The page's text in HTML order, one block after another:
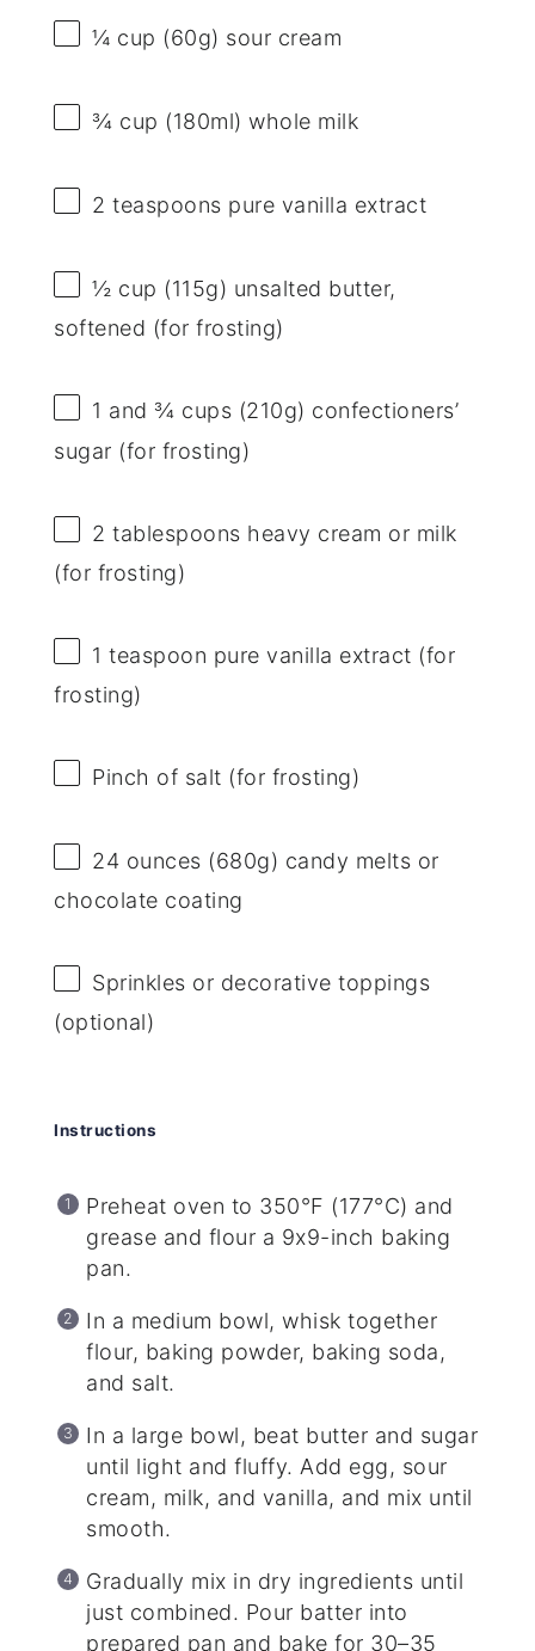
¼ cup (60g) sour cream
¾ cup (180ml) whole milk
2 teaspoons pure vanilla extract
½ cup (115g) unsalted butter,
softened (for frosting)
1 and ¾ cups (210g) confectioners’
sugar (for frosting)
2 tablespoons heavy cream or milk
(for frosting)
1 teaspoon pure vanilla extract (for
frosting)
Pinch of salt (for frosting)
24 ounces (680g) candy melts or
chocolate coating
Sprinkles or decorative toppings
(optional)
Instructions
Preheat oven to 350°F (177°C) and
grease and flour a 9x9-inch baking
pan.
In a medium bowl, whisk together
flour, baking powder, baking soda,
and salt.
In a large bowl, beat butter and sugar
until light and fluffy. Add egg, sour
cream, milk, and vanilla, and mix until
smooth.
Gradually mix in dry ingredients until
just combined. Pour batter into
prepared pan and bake for 30–35